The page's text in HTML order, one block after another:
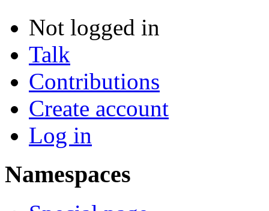
Not logged in
Talk
Contributions
Create account
Log in
Namespaces